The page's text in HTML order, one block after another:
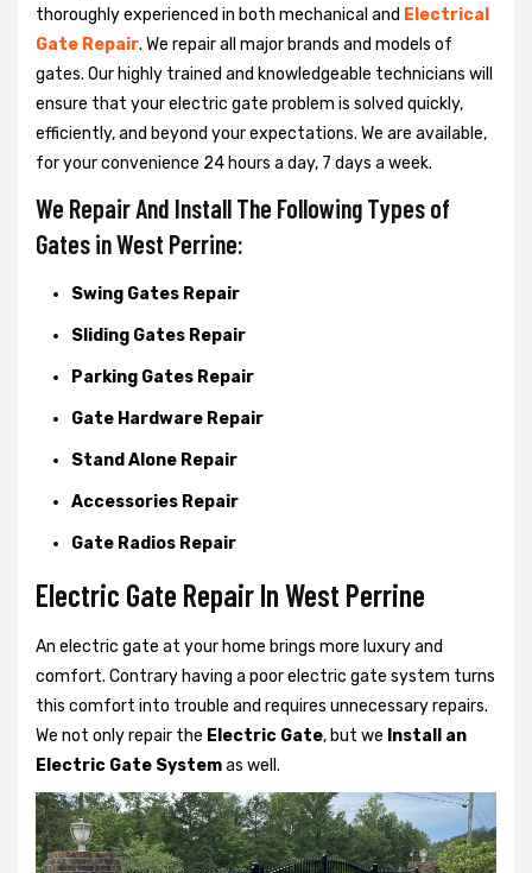
thoroughly experienced in both mechanical and Electrical
Gate Repair. We repair all major brands and models of
gates. Our highly trained and knowledgeable technicians will
ensure that your electric gate problem is solved quickly,
efficiently, and beyond your expectations. We are available,
for your convenience 24 hours a day, 7 days a week.
We Repair And Install The Following Types of
Gates in West Perrine:
Swing Gates Repair
Sliding Gates Repair
Parking Gates Repair
Gate Hardware Repair
Stand Alone Repair
Accessories Repair
Gate Radios Repair
Electric Gate Repair In West Perrine
An electric gate at your home brings more luxury and
comfort. Contrary having a poor electric gate system turns
this comfort into trouble and requires unnecessary repairs.
We not onlyrepair the Electric Gate, but we Install an
Electric Gate Systemas well.